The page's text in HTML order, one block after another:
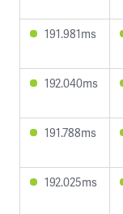
191.981ms
192.040ms
191.788ms
192.025ms